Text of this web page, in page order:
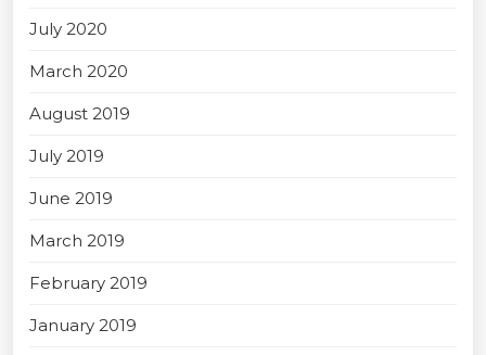
July 2020
March 2020
August 2019
July 2019
June 2019
March 2019
February 2019
January 2019